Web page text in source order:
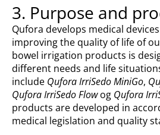
3. Purpose and
Qufora develops medical
improving the quality of life of
bowel irrigation products is
different needs and life
include Qufora IrriSedo MiniGo,
Qufora IrriSedo Flowog Qufora
products are developed in
medical legislation and quality